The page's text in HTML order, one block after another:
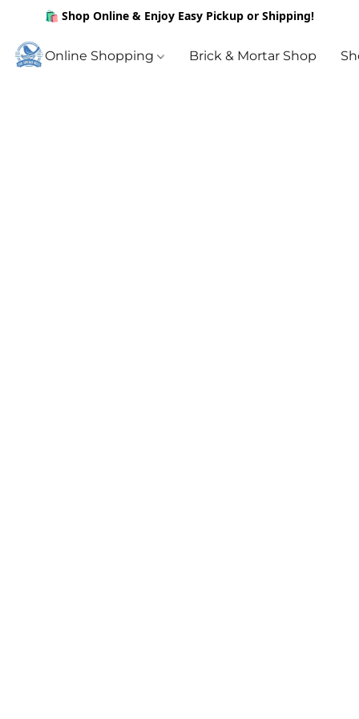
🛍️ Shop Online & Enjoy Easy Pickup or Shipping!
Online Shopping Brick & Mortar Shop